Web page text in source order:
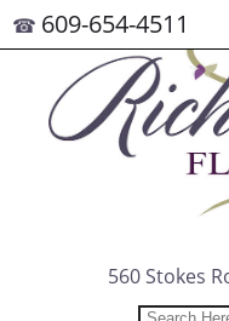
☎ 609-654-4511
560 Stokes